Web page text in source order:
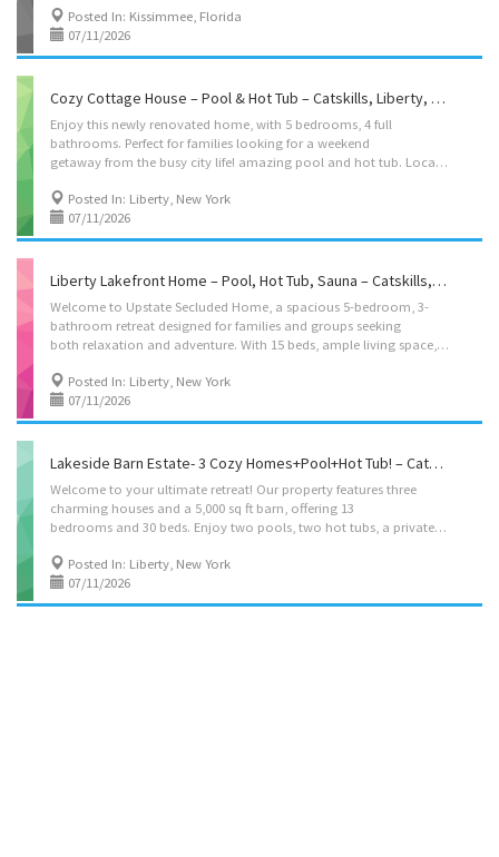
Posted In: Kissimmee, Florida
07/11/2026
Cozy Cottage House – Pool & Hot Tub – Catskills, Liberty, New York -Kvation
Enjoy this newly renovated home, with 5 bedrooms, 4 full
bathrooms. Perfect for families looking for a weekend
getaway from the busy city life! amazing pool and hot tub. Location: Barton Rd, Liberty, NY 12754 pricing: Sun-Thu $300/night – Fri-Sat $359/night. instant book on: https://kvation.com/listings/ferndale-house-liberty-new-york/ Accommodations • Dining Room: Seats 4 and 4 additional folding chairs. • Living Room: two-seater couch, 2 single-seater couch’s, smart TV. • Kosher Box – fleishig: Electric burner, hot-plate, hot-water-urn, Challah cover, becher cup, havdala kit, negel vasers, 1 pot and 1 pan, 1 cooking utensil, 1 knife. • Bedroom 1: Queen bed, en-suite with oversized bath. • Bedroom 2: Queen bed. • Bedroom 3: 2 twin beds. • Bedroom 4: 2 twin beds. • Bedroom-5/Basement: 4 beds; as 1 full size, 2 twin size, and couch (with couch linen on request), Smart TV, en-suite. • Living room: full size pull-out couch bed. • Extra Guest: 3 floor mattresses with...
Posted In: Liberty, New York
07/11/2026
Liberty Lakefront Home – Pool, Hot Tub, Sauna – Catskills, Liberty, New York -Kvation
Welcome to Upstate Secluded Home, a spacious 5-bedroom, 3-
bathroom retreat designed for families and groups seeking
both relaxation and adventure. With 15 beds, ample living space, and a serene natural setting, this getaway offers the perfect escape from the everyday hustle. Unwind in the outdoor pool and sauna, cozy up by the indoor fireplace, or enjoy a BBQ in your private backyard with fire pits. The fully equipped kitchen makes cooking a breeze, while free on-site parking ensures convenience for all guests. Whether you’re looking for tranquility or adventure, our retreat provides the ideal balance for a memorable stay. (Note: The pool is shared among the 3 home rentals on the estate. If the entire estate is not booked together, there is a possibility that another guest may rent one of the other homes on the property. Full estate bookings ensure complete privacy.) Location: Ferndale Loomis Rd, Liberty, NY, 12754 pricing: Mon-Thu $400/night – Fri-Sun...
Posted In: Liberty, New York
07/11/2026
Lakeside Barn Estate- 3 Cozy Homes+Pool+Hot Tub! – Catskills, Liberty – NY -Kvation
Welcome to your ultimate retreat! Our property features three
charming houses and a 5,000 sq ft barn, offering 13
bedrooms and 30 beds. Enjoy two pools, two hot tubs, a private lake with kayaks, and a tranquil stream. Kids will love the dedicated park with playground. Cozy living spaces, and private patios. Perfect for family reunions or special events, experience luxury and nature at its finest. Located on: Ferndale Loomis Rd, Liberty, NY 12754, USA Pesach/sukkot booking minimum 10 nights, (with option to kasher the kitchens for pesach). Accommodations: • House 1 – Bedroom 1: Queen bed, private bathroom – Bedroom 2: Queen bed, semi-private bathroom – Bedroom 3: 2 Twin beds – Bedroom 4: 2 Twin beds – Bedroom 5: 4 beds (3 beds + pull out couch; option to add beds), private bathroom – Living room: full size Pull-out couch bed. – Kosher Box – fleishig: Electric burner, hot-plate, hot-water-urn, Challah cover, becher cup, havdala kit, negel vasers, 1 pot and 1 pan, 1...
Posted In: Liberty, New York
07/11/2026